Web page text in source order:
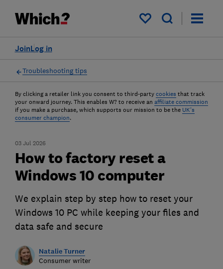
My saved items
Log in
Join
Troubleshooting tips
By clicking a retailer link you consent to third-party cookies that track
your onward journey. This enables W? to receive an affiliate commission
if you make a purchase, which supports our mission to be the UK's
consumer champion.
03 Jul 2026
How to factory reset a
Windows 10 computer
We explain step by step how to reset your
Windows 10 PC while keeping your files and
data safe and secure
Natalie Turner
Consumer writer